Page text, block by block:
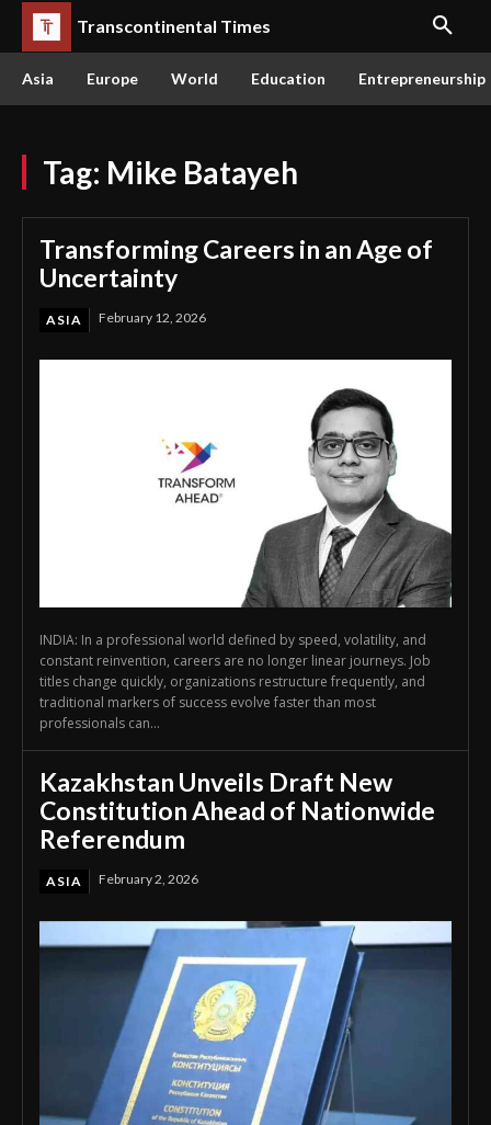
Transcontinental Times
Asia Europe World Education Entrepreneurship
Tag: Mike Batayeh
Transforming Careers in an Age of
Uncertainty
ASIA February 12, 2026
INDIA: In a professional world defined by speed, volatility, and
constant reinvention, careers are no longer linear journeys. Job
titles change quickly, organizations restructure frequently, and
traditional markers of success evolve faster than most
professionals can...
Kazakhstan Unveils Draft New
Constitution Ahead of Nationwide
Referendum
ASIA February 2, 2026